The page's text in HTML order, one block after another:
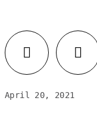
April 20, 2021